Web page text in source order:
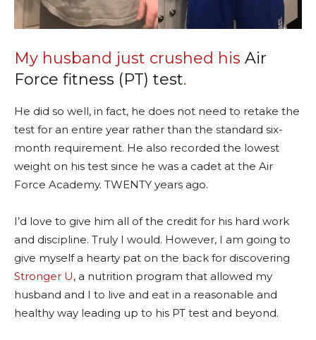
My husband just crushed his Air
Force fitness (PT) test.
He did so well, in fact, he does not need to retake the
test for an entire year rather than the standard six-
month requirement. He also recorded the lowest
weight on his test since he was a cadet at the Air
Force Academy. TWENTY years ago.
I’d love to give him all of the credit for his hard work
and discipline. Truly I would. However, I am going to
give myself a hearty pat on the back for discovering
Stronger U, a nutrition program that allowed my
husband and I to live and eat in a reasonable and
healthy way leading up to his PT test and beyond.